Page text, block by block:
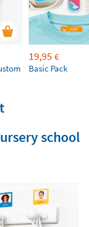
19,95 €
Basic Pack
school